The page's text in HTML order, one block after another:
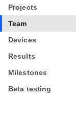
Projects
Team
Devices
Results
Milestones
Beta testing
Projects
Team
Devices
Results
Milestones
Beta testing